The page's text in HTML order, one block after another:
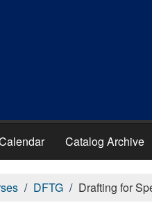
Catalog Archive
DFTG Drafting for